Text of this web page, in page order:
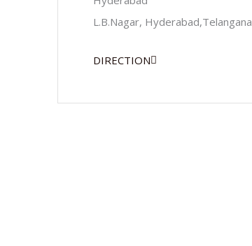
L.B.Nagar, Hyderabad,Telangana
DIRECTION